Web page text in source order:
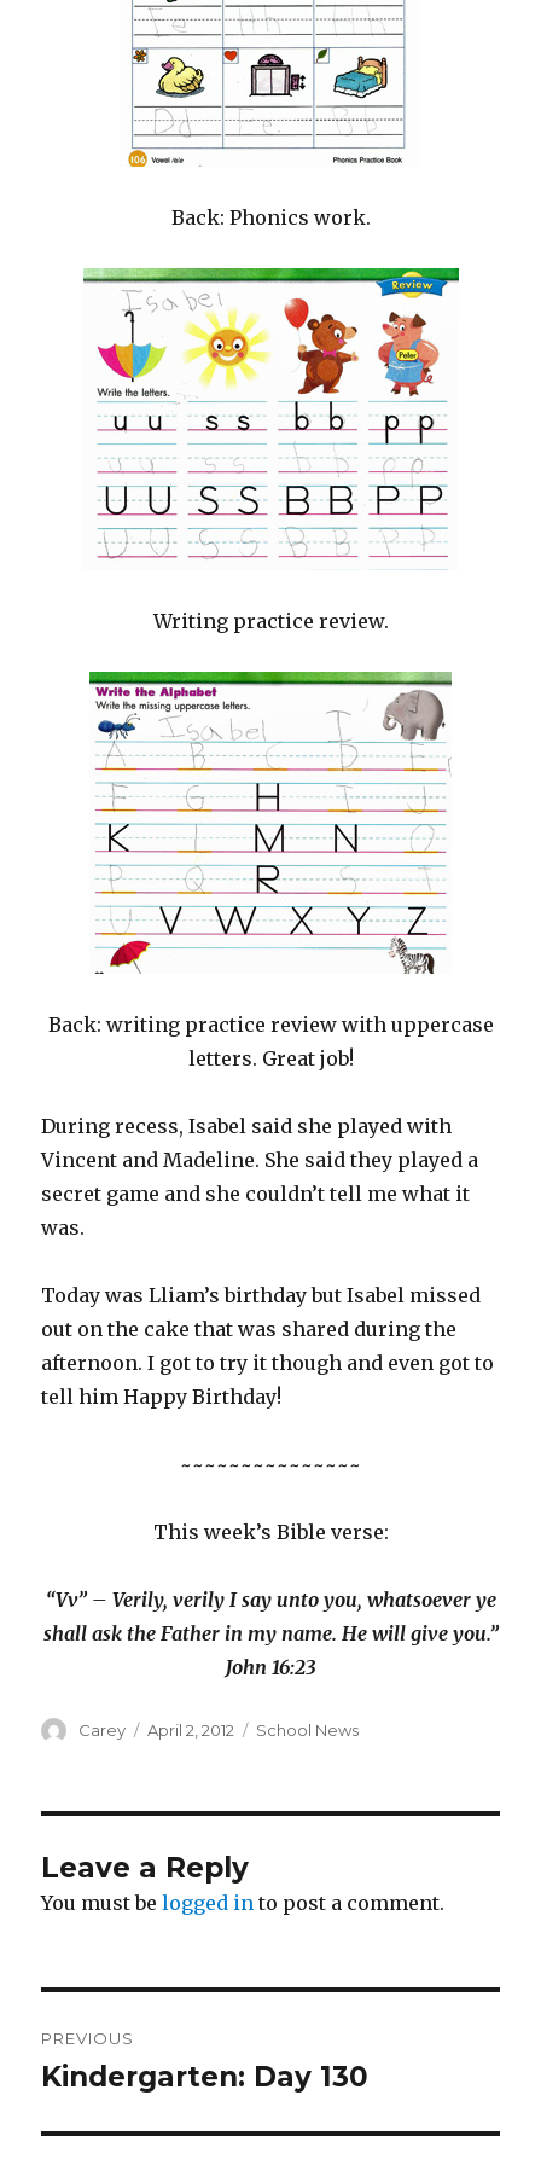
Back: Phonics work.
Writing practice review.
Back: writing practice review with uppercase
letters. Great job!
During recess, Isabel said she played with
Vincent and Madeline. She said they played a
secret game and she couldn’t tell me what it
was.
Today was Lliam’s birthday but Isabel missed
out on the cake that was shared during the
afternoon. I got to try it though and even got to
tell him Happy Birthday!
~~~~~~~~~~~~~~~
This week’s Bible verse:
“Vv” – Verily, verily I say unto you, whatsoever ye
shall ask the Father in my name. He will give you.”
John 16:23
Author
Carey
Posted
April 2, 2012 Categories
School News
Leave a Reply
You must belogged in to post a comment.
navigation
PREVIOUS
Previous
Kindergarten: Day 130